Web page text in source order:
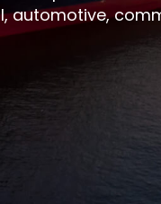
automotive,